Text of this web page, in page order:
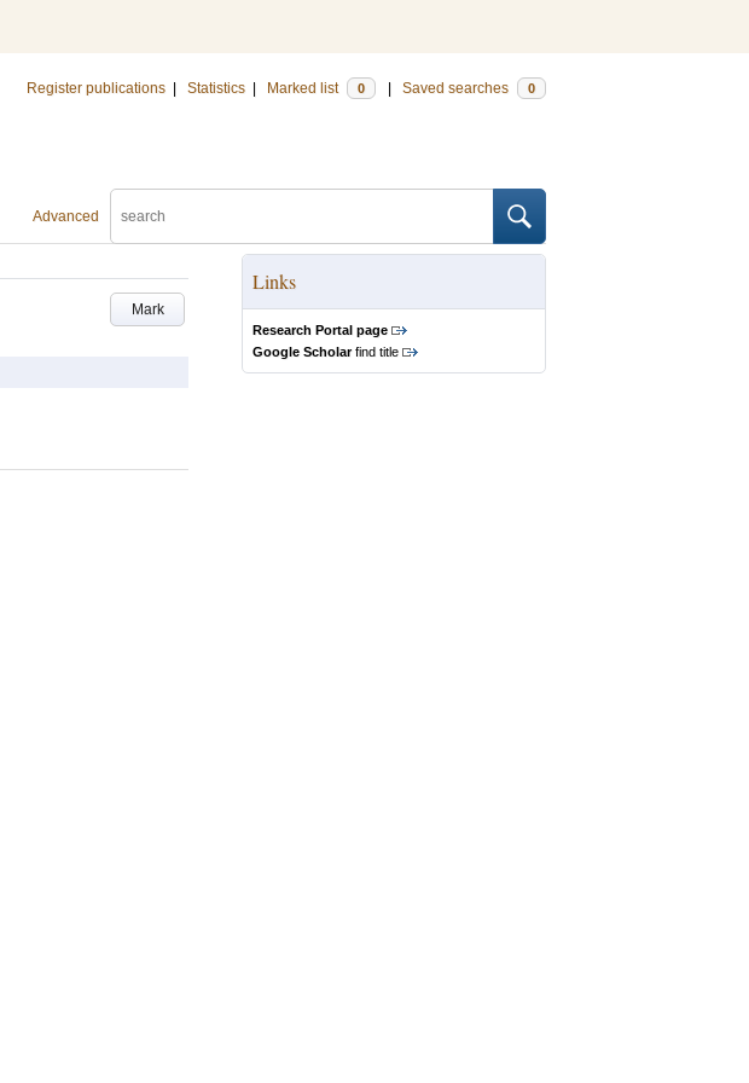
Register publications Statistics Marked list 0 Saved searches 0
Advanced
Mark
Links
Research Portal page
Google Scholarfind title